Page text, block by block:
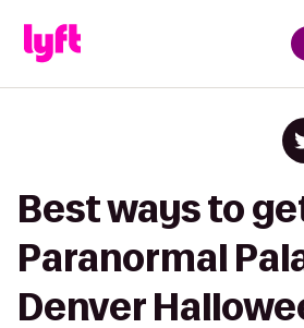
Best ways to
Paranormal
Denver